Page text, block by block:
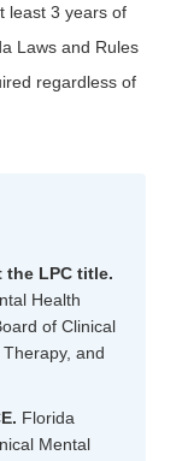
least 3 years of
Laws and Rules
regardless of
the LPC title.
Health
of Clinical
and
Florida
Mental